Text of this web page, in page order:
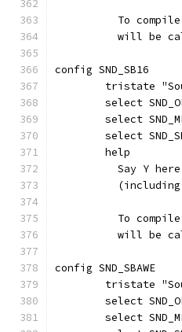
To
will be
config SND_SB16
tristate
select
select
select
	help
Say Y
To
will be
config SND_SBAWE
tristate
select
select